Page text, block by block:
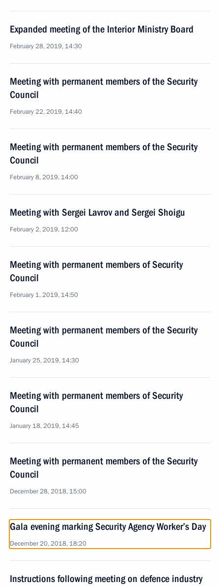
Expanded meeting of the Interior Ministry Board
February 28, 2019, 14:30
Meeting with permanent members of the Security
Council
February 22, 2019, 14:40
Meeting with permanent members of the Security
Council
February 8, 2019, 14:00
Meeting with Sergei Lavrov and Sergei Shoigu
February 2, 2019, 12:00
Meeting with permanent members of Security
Council
February 1, 2019, 14:50
Meeting with permanent members of the Security
Council
January 25, 2019, 14:30
Meeting with permanent members of Security
Council
January 18, 2019, 14:45
Meeting with permanent members of the Security
Council
December 28, 2018, 15:00
Gala evening marking Security Agency Worker’s Day
December 20, 2018, 18:20
Instructions following meeting on defence industry